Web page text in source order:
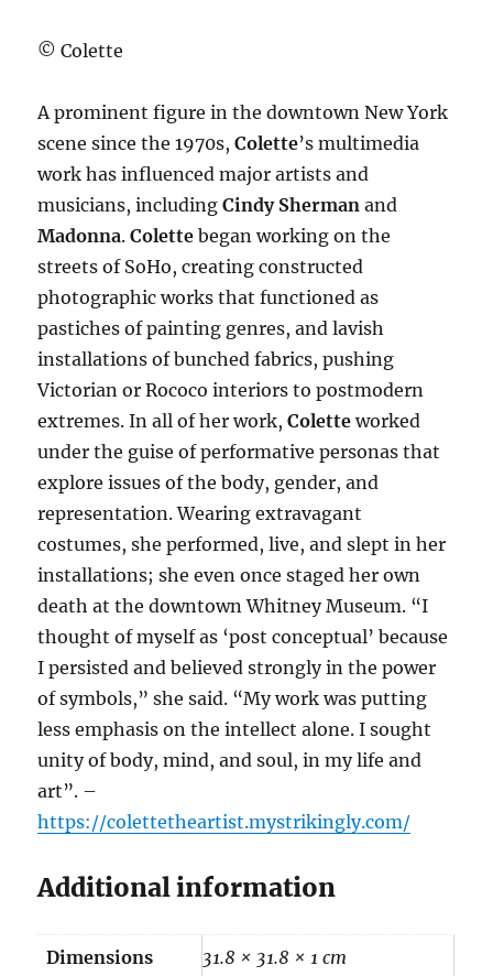
© Colette
A prominent figure in the downtown New York
scene since the 1970s,Colette’s multimedia
work has influenced major artists and
musicians, including Cindy Sherman and
Madonna.Colette began working on the
streets of SoHo, creating constructed
photographic works that functioned as
pastiches of painting genres, and lavish
installations of bunched fabrics, pushing
Victorian or Rococo interiors to postmodern
extremes. In all of her work,Colette worked
under the guise of performative personas that
explore issues of the body, gender, and
representation. Wearing extravagant
costumes, she performed, live, and slept in her
installations; she even once staged her own
death at the downtown Whitney Museum. “I
thought of myself as ‘post conceptual’ because
I persisted and believed strongly in the power
of symbols,” she said. “My work was putting
less emphasis on the intellect alone. I sought
unity of body, mind, and soul, in my life and
art”. –
https://colettetheartist.mystrikingly.com/
Additional information
Dimensions 31.8 × 31.8 × 1 cm